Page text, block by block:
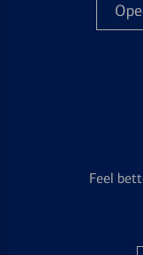
Feel